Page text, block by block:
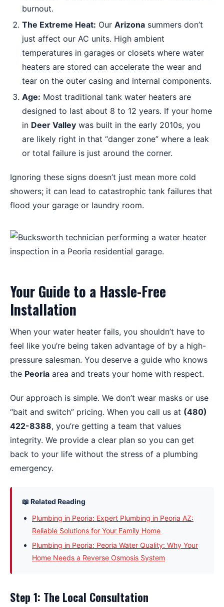
burnout.
The Extreme Heat: Our Arizona summers don’t
just affect our AC units. High ambient
temperatures in garages or closets where water
heaters are stored can accelerate the wear and
tear on the outer casing and internal components.
Age: Most traditional tank water heaters are
designed to last about 8 to 12 years. If your home
in Deer Valley was built in the early 2010s, you
are likely right in that “danger zone” where a leak
or total failure is just around the corner.
Ignoring these signs doesn’t just mean more cold
showers; it can lead to catastrophic tank failures that
flood your garage or laundry room.
Your Guide to a Hassle-Free
Installation
When your water heater fails, you shouldn’t have to
feel like you’re being taken advantage of by a high-
pressure salesman. You deserve a guide who knows
the Peoria area and treats your home with respect.
Our approach is simple. We don’t wear masks or use
“bait and switch” pricing. When you call us at (480)
422-8388, you’re getting a team that values
integrity. We provide a clear plan so you can get
back to your life without the stress of a plumbing
emergency.
📖 Related Reading
Plumbing in Peoria: Expert Plumbing in Peoria AZ:
Reliable Solutions for Your Family Home
Plumbing in Peoria: Peoria Water Quality: Why Your
Home Needs a Reverse Osmosis System
Step 1: The Local Consultation